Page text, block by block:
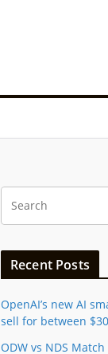
Recent Posts
OpenAI’s new AI
sell for between
ODW vs NDS